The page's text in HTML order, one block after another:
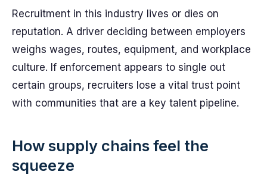
Recruitment in this industry lives or dies on
reputation. A driver deciding between employers
weighs wages, routes, equipment, and workplace
culture. If enforcement appears to single out
certain groups, recruiters lose a vital trust point
with communities that are a key talent pipeline.
How supply chains feel the
squeeze